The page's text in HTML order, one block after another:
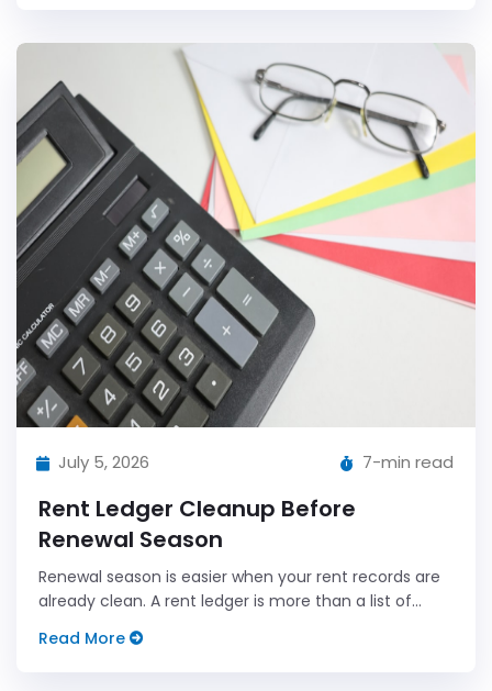
July 5, 2026 7-min read
Rent Ledger Cleanup Before
Renewal Season
Renewal season is easier when your rent records are
already clean. A rent ledger is more than a list of
Read More